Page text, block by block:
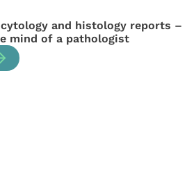
and histology reports –
mind of a pathologist